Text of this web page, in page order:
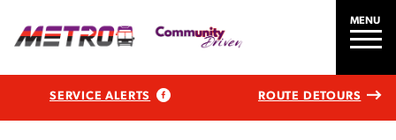
MENU
SERVICE ALERTS ROUTE DETOURS